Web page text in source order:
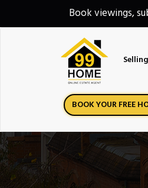
Book viewings,
Selling
BOOK YOUR FREE